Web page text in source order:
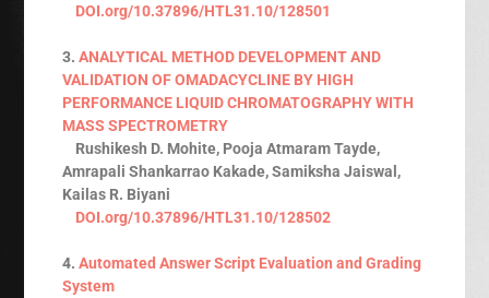
DOI.org/10.37896/HTL31.10/128501
3.ANALYTICAL METHOD DEVELOPMENT AND
VALIDATION OF OMADACYCLINE BY HIGH
PERFORMANCE LIQUID CHROMATOGRAPHY WITH
MASS SPECTROMETRY
Rushikesh D. Mohite, Pooja Atmaram Tayde,
Amrapali Shankarrao Kakade, Samiksha Jaiswal,
Kailas R. Biyani
DOI.org/10.37896/HTL31.10/128502
4.Automated Answer Script Evaluation and Grading
System